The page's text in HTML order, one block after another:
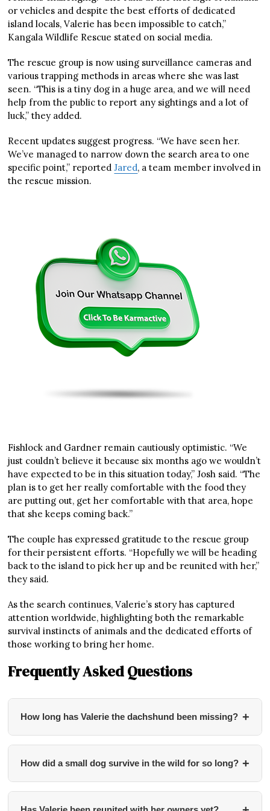
or vehicles and despite the best efforts of dedicated
island locals, Valerie has been impossible to catch,”
Kangala Wildlife Rescue stated on social media.
The rescue group is now using surveillance cameras and
various trapping methods in areas where she was last
seen. “This is a tiny dog in a huge area, and we will need
help from the public to report any sightings and a lot of
luck,” they added.
Recent updates suggest progress. “We have seen her.
We’ve managed to narrow down the search area to one
specific point,” reportedJared, a team member involved in
the rescue mission.
Fishlock and Gardner remain cautiously optimistic. “We
just couldn’t believe it because six months ago we wouldn’t
have expected to be in this situation today,” Josh said. “The
plan is to get her really comfortable with the food they
are putting out, get her comfortable with that area, hope
that she keeps coming back.”
The couple has expressed gratitude to the rescue group
for their persistent efforts. “Hopefully we will be heading
back to the island to pick her up and be reunited with her,”
they said.
As the search continues, Valerie’s story has captured
attention worldwide, highlighting both the remarkable
survival instincts of animals and the dedicated efforts of
those working to bring her home.
Frequently Asked Questions
How long has Valerie the dachshund been missing? +
November 2023 while her owners were on holiday at
Stokes Bay on Kangaroo Island, South Australia.
How did a small dog survive in the wild for so long? +